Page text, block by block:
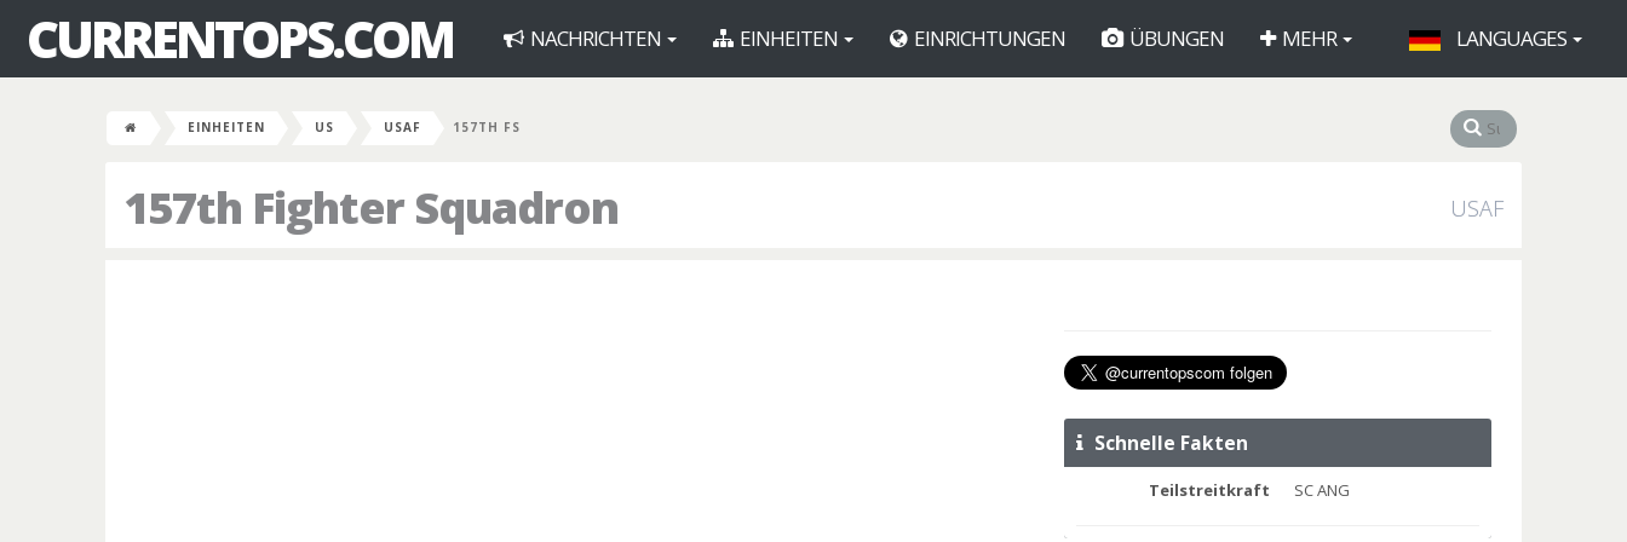
CURRENTOPS.COM NACHRICHTEN EINHEITEN EINRICHTUNGEN ÜBUNGEN MEHR LANGUAGES
EINHEITEN US USAF 157TH FS
157th Fighter Squadron USAF
Schnelle Fakten
Teilstreitkraft SC ANG